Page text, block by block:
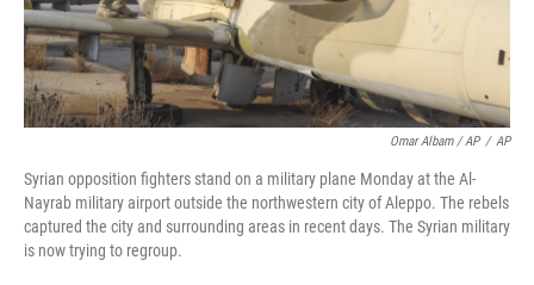
Omar Albam / AP / AP
Syrian opposition fighters stand on a military plane Monday at the Al-
Nayrab military airport outside the northwestern city of Aleppo. The rebels
captured the city and surrounding areas in recent days. The Syrian military
is now trying to regroup.